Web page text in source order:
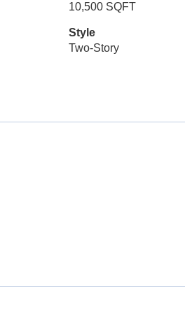
10,500 SQFT
Style
Two-Story